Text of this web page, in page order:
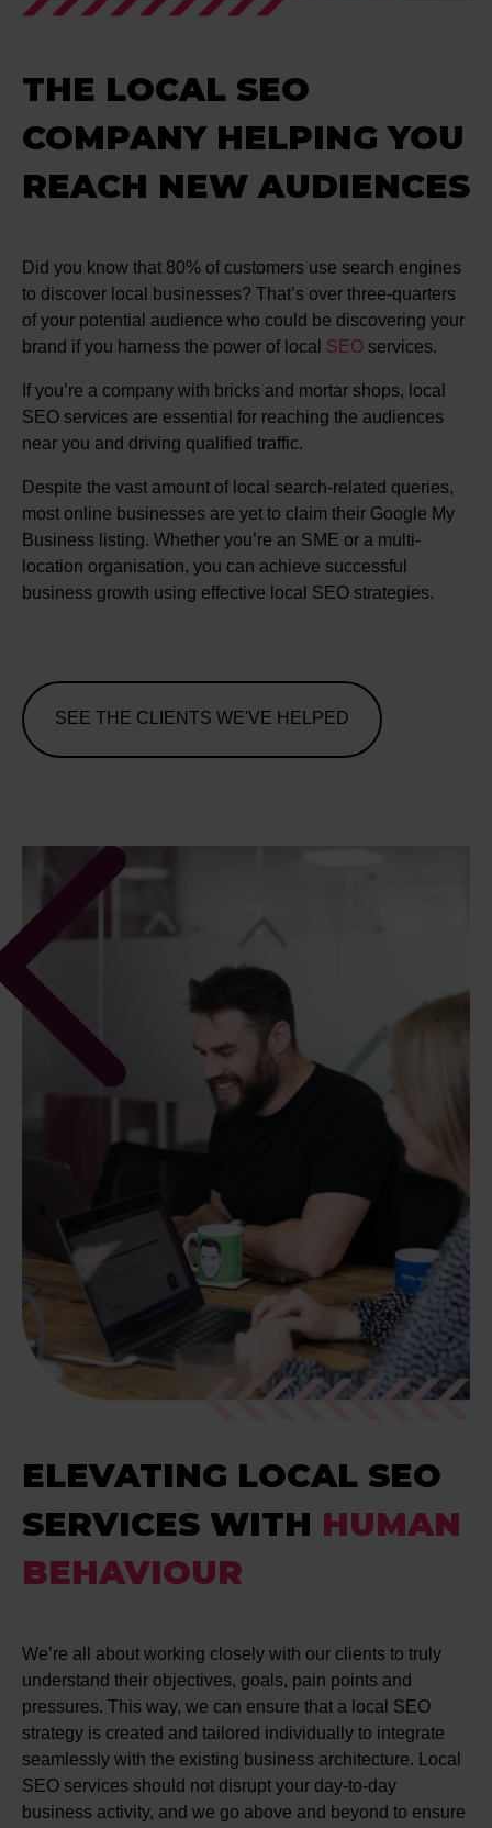
THE LOCAL SEO
COMPANY HELPING YOU
REACH NEW AUDIENCES
Did you know that 80% of customers use search engines
to discover local businesses? That’s over three-quarters
of your potential audience who could be discovering your
brand if you harness the power of local SEO services.
If you’re a company with bricks and mortar shops, local
SEO services are essential for reaching the audiences
near you and driving qualified traffic.
Despite the vast amount of local search-related queries,
most online businesses are yet to claim their Google My
Business listing. Whether you’re an SME or a multi-
location organisation, you can achieve successful
business growth using effective local SEO strategies.
SEE THE CLIENTS WE'VE HELPED
ELEVATING LOCAL SEO
SERVICES WITH HUMAN
BEHAVIOUR
We’re all about working closely with our clients to truly
understand their objectives, goals, pain points and
pressures. This way, we can ensure that a local SEO
strategy is created and tailored individually to integrate
seamlessly with the existing business architecture. Local
SEO services should not disrupt your day-to-day
business activity, and we go above and beyond to ensure